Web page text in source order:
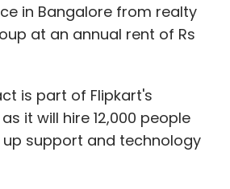
in Bangalore from realty
at an annual rent of Rs
is part of Flipkart's
it will hire 12,000 people
support and technology